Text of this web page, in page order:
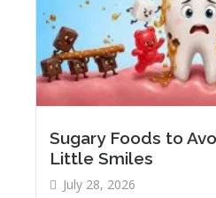
Sugary Foods to
Little Smiles
July 28, 2026